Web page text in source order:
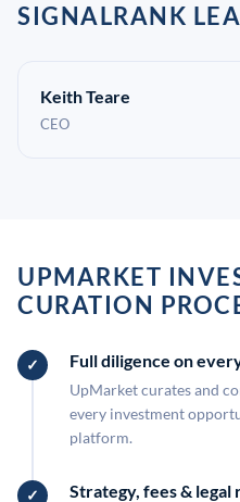
SIGNALRANK
Keith Teare
CEO
UPMARKET
CURATION
Full diligence on
UpMarket curates and
every investment
platform.
Strategy, fees &